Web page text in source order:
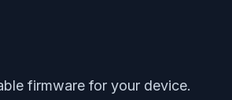
firmware for your device.